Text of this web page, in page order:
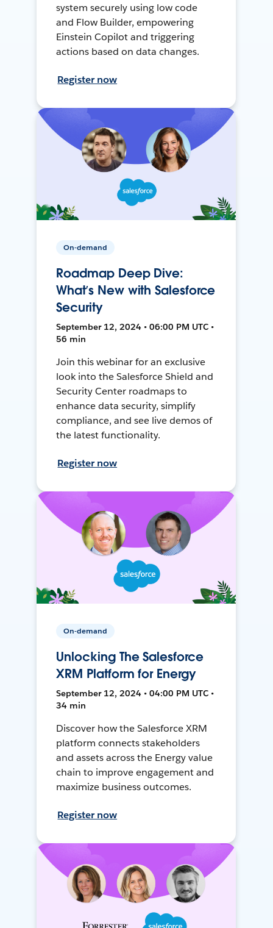
system securely using low code
and Flow Builder, empowering
Einstein Copilot and triggering
actions based on data changes.
Register now
On-demand
Roadmap Deep Dive:
What’s New with Salesforce
Security
September 12, 2024 • 06:00 PM UTC •
56 min
Join this webinar for an exclusive
look into the Salesforce Shield and
Security Center roadmaps to
enhance data security, simplify
compliance, and see live demos of
the latest functionality.
Register now
On-demand
Unlocking The Salesforce
XRM Platform for Energy
September 12, 2024 • 04:00 PM UTC •
34 min
Discover how the Salesforce XRM
platform connects stakeholders
and assets across the Energy value
chain to improve engagement and
maximize business outcomes.
Register now